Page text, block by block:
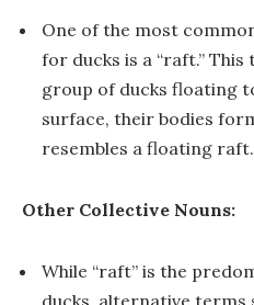
One of the most
for ducks is a “raft.”
group of ducks floating
surface, their bodies
resembles a floating raft.
Other Collective Nouns:
While “raft” is the
ducks, alternative terms